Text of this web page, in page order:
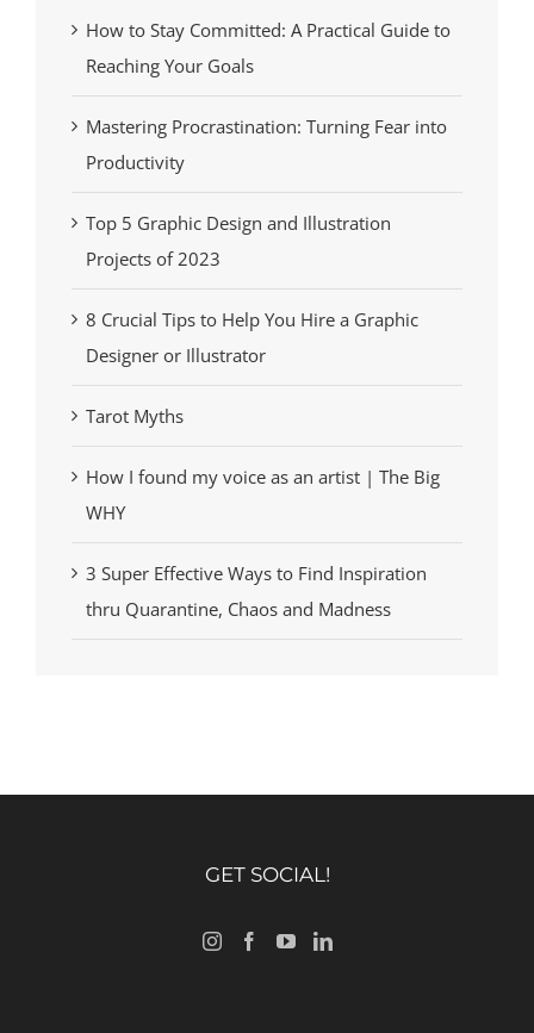
How to Stay Committed: A Practical Guide to
Reaching Your Goals
Mastering Procrastination: Turning Fear into
Productivity
Top 5 Graphic Design and Illustration
Projects of 2023
8 Crucial Tips to Help You Hire a Graphic
Designer or Illustrator
Tarot Myths
How I found my voice as an artist | The Big
WHY
3 Super Effective Ways to Find Inspiration
thru Quarantine, Chaos and Madness
GET SOCIAL!